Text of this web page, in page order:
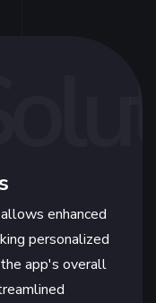
enhanced
personalized
app's overall